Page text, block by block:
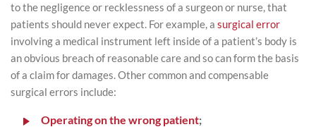
to the negligence or recklessness of a surgeon or nurse, that
patients should never expect. For example, a surgical error
involving a medical instrument left inside of a patient’s body is
an obvious breach of reasonable care and so can form the basis
of a claim for damages. Other common and compensable
surgical errors include:
Operating on the wrong patient;